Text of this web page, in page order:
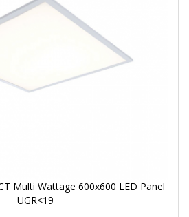
Multi Wattage 600x600 LED Panel
UGR<19